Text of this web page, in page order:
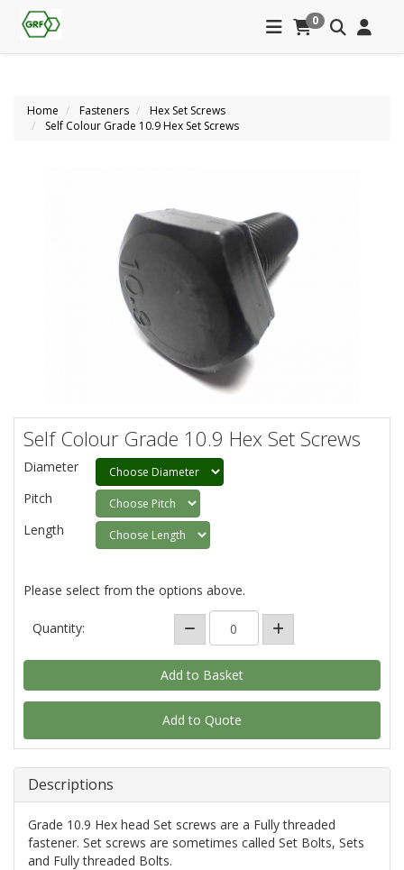
0
Home Fasteners
Hex Set Screws
Self Colour Grade 10.9 Hex Set Screws
Self Colour Grade 10.9 Hex Set Screws
Diameter
Pitch
Length
Please select from the options above.
Quantity:
Add to Quote
Descriptions
Grade 10.9 Hex head Set screws are a Fully threaded
fastener. Set screws are sometimes called Set Bolts, Sets
and Fully threaded Bolts.